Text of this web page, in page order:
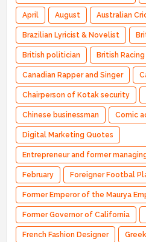
April August Australian
Brazilian Lyricist & Novelist
British politician British
Canadian Rapper and Singer
Chairperson of Kotak security
Chinese businessman Comic
Digital Marketing Quotes
Entrepreneur and former
February Foreigner Footbal
Former Emperor of the Maurya
Former Governor of California
French Fashion Designer